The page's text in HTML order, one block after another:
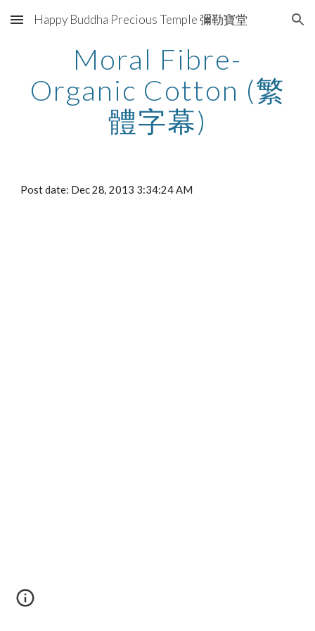
Skip to main content Skip to navigation
Happy Buddha Precious Temple 彌勒寶堂
Moral Fibre-
Organic Cotton (繁
體字幕)
Post date: Dec 28, 2013 3:34:24 AM